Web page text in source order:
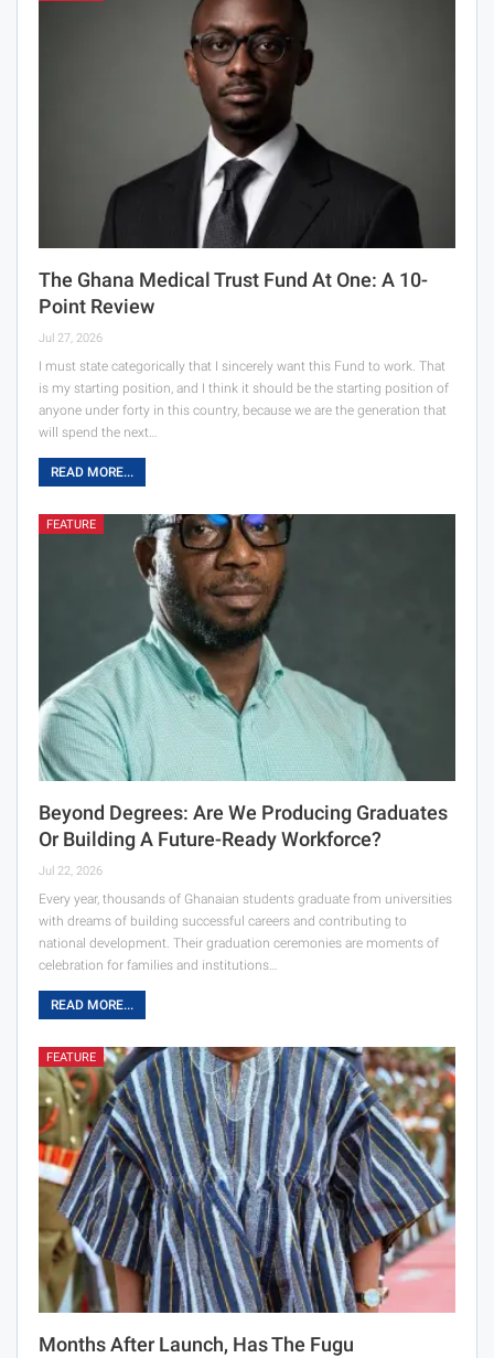
The Ghana Medical Trust Fund At One: A 10-
Point Review
Jul 27, 2026
I must state categorically that I sincerely want this Fund to work. That
is my starting position, and I think it should be the starting position of
anyone under forty in this country, because we are the generation that
will spend the next…
READ MORE...
FEATURE
Beyond Degrees: Are We Producing Graduates
Or Building A Future-Ready Workforce?
Jul 22, 2026
Every year, thousands of Ghanaian students graduate from universities
with dreams of building successful careers and contributing to
national development. Their graduation ceremonies are moments of
celebration for families and institutions…
READ MORE...
FEATURE
Months After Launch, Has The Fugu